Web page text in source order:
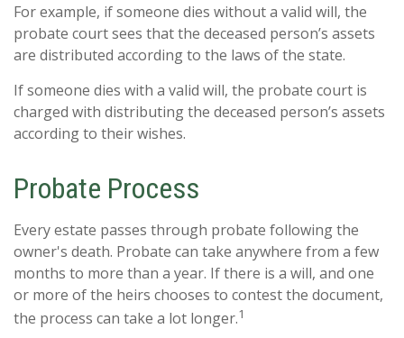
For example, if someone dies without a valid will, the
probate court sees that the deceased person’s assets
are distributed according to the laws of the state.
If someone dies with a valid will, the probate court is
charged with distributing the deceased person’s assets
according to their wishes.
Probate Process
Every estate passes through probate following the
owner's death. Probate can take anywhere from a few
months to more than a year. If there is a will, and one
or more of the heirs chooses to contest the document,
the process can take a lot longer.1